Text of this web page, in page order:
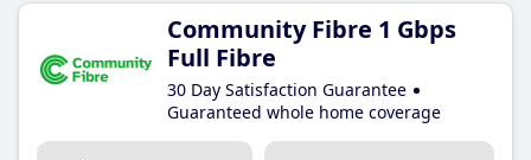
Community Fibre 1 Gbps
Full Fibre
30 Day Satisfaction Guarantee
Guaranteed whole home coverage